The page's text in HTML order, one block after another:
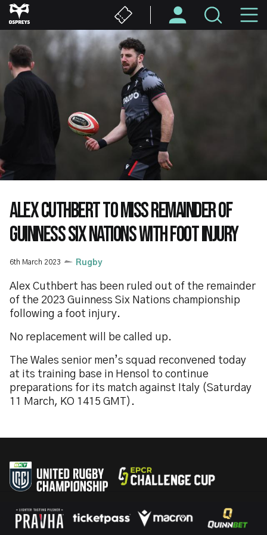
Skip
to
content
ALEX CUTHBERT TO MISS REMAINDER OF
GUINNESS SIX NATIONS WITH FOOT INJURY
6th March 2023 Rugby
Alex Cuthbert has been ruled out of the remainder
of the 2023 Guinness Six Nations championship
following a foot injury.
No replacement will be called up.
The Wales senior men’s squad reconvened today
at its training base in Hensol to continue
preparations for its match against Italy (Saturday
11 March, KO 1415 GMT).